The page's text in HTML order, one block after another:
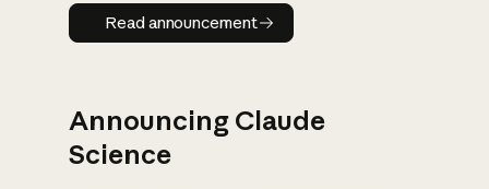
Read announcement
Read announcement
Announcing Claude
Science